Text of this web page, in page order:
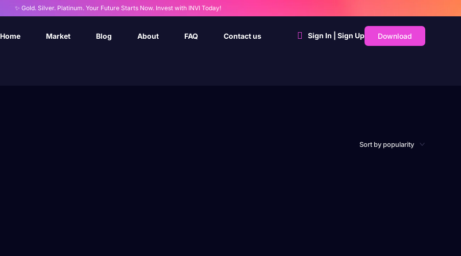
✨ Gold. Silver. Platinum. Your Future Starts Now. Invest with INVI Today!
Home Market Blog About FAQ Contact us Sign In | Sign Up Download